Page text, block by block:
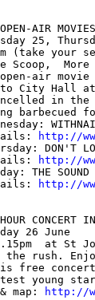
AIR
25,
(take your
Scoop,
air movie
City Hall at
in
barbecued
http://
DON'T
http://
THE SOUND
http://
CONCERT
26 June
at St
the rush.
free concert
young
map:
http://